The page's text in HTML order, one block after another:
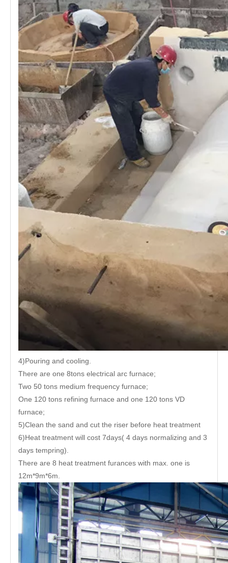
4)Pouring and cooling.
There are one 8tons electrical arc furnace;
Two 50 tons medium frequency furnace;
One 120 tons refining furnace and one 120 tons VD
furnace;
5)Clean the sand and cut the riser before heat treatment
6)Heat treatment will cost 7days( 4 days normalizing and 3
days tempring).
There are 8 heat treatment furances with max. one is
12m*9m*6m.